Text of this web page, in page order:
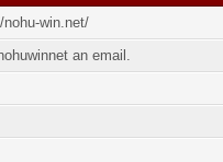
nohu-win.net/
an email.